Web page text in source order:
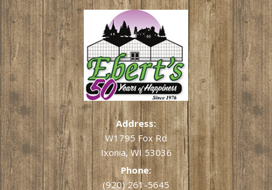
Address:
W1795 Fox Rd
Ixonia, WI 53036
Phone:
(920) 261-5645